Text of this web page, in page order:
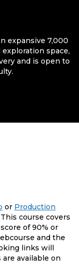
expansive 7,000
space,
and is open to
or Production
course covers
of 90% or
and the
links will
available on